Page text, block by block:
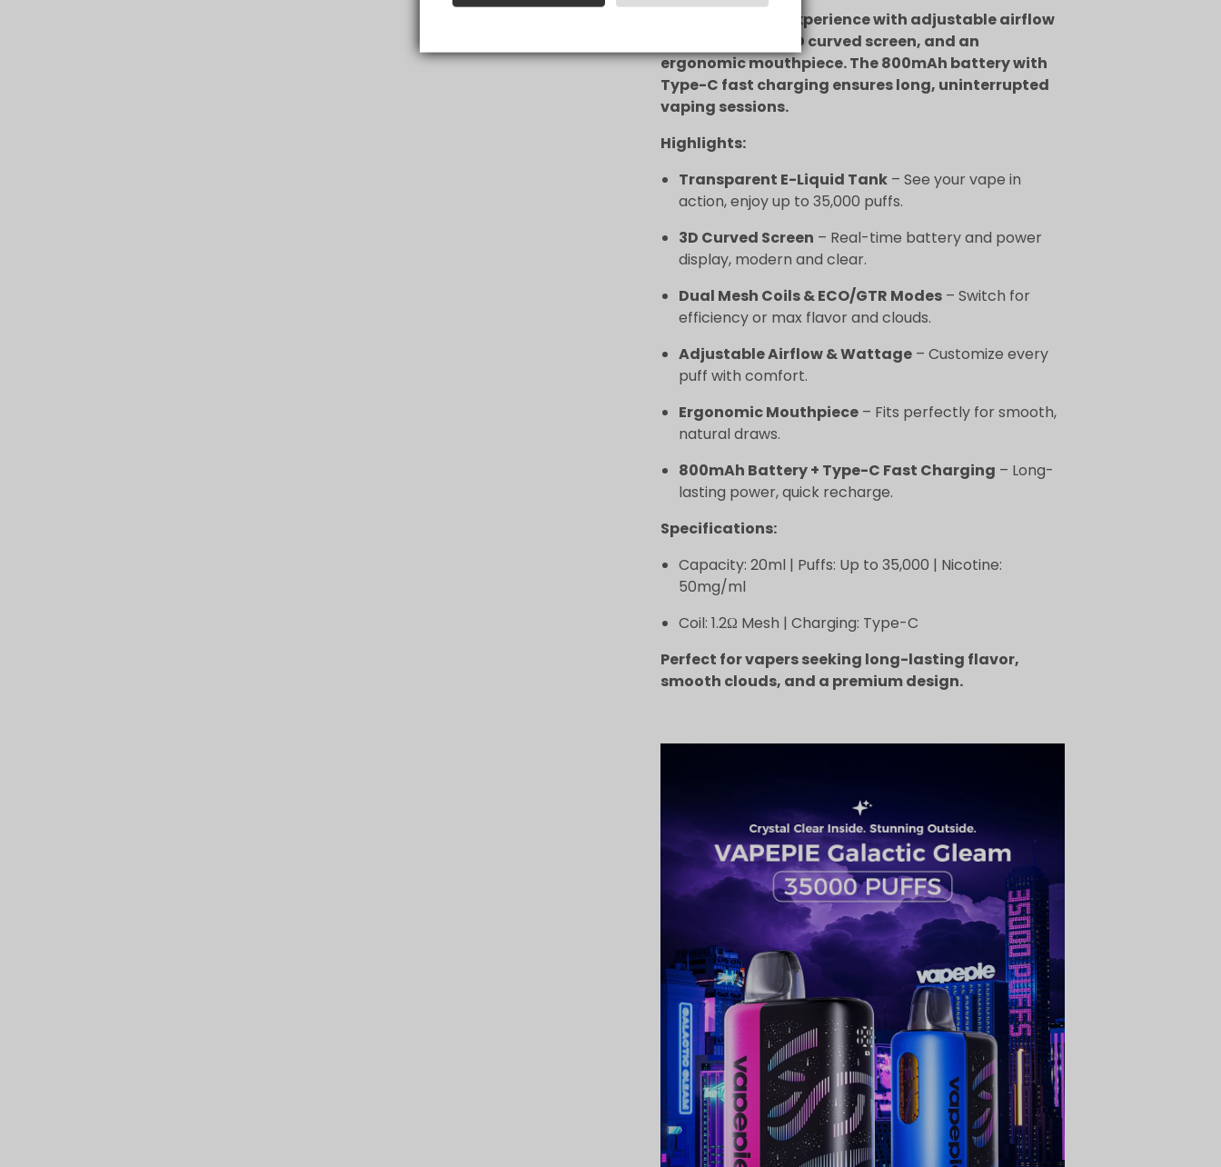
Customize your experience with adjustable airflow
and wattage, a 3D curved screen, and an
ergonomic mouthpiece. The 800mAh battery with
Type-C fast charging ensures long, uninterrupted
vaping sessions.
Highlights:
Transparent E-Liquid Tank – See your vape in
action, enjoy up to 35,000 puffs.
3D Curved Screen – Real-time battery and power
display, modern and clear.
Dual Mesh Coils & ECO/GTR Modes – Switch for
efficiency or max flavor and clouds.
Adjustable Airflow & Wattage – Customize every
puff with comfort.
Ergonomic Mouthpiece – Fits perfectly for smooth,
natural draws.
800mAh Battery + Type-C Fast Charging – Long-
lasting power, quick recharge.
Specifications:
Capacity: 20ml | Puffs: Up to 35,000 | Nicotine:
50mg/ml
Coil: 1.2Ω Mesh | Charging: Type-C
Perfect for vapers seeking long-lasting flavor,
smooth clouds, and a premium design.